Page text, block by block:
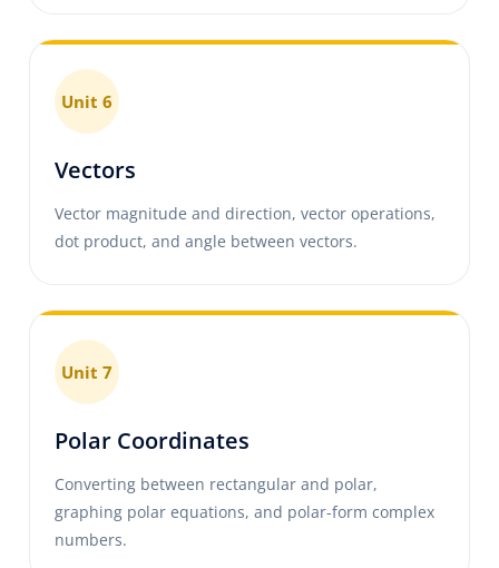
Unit 6
Vectors
Vector magnitude and direction, vector operations,
dot product, and angle between vectors.
Unit 7
Polar Coordinates
Converting between rectangular and polar,
graphing polar equations, and polar-form complex
numbers.